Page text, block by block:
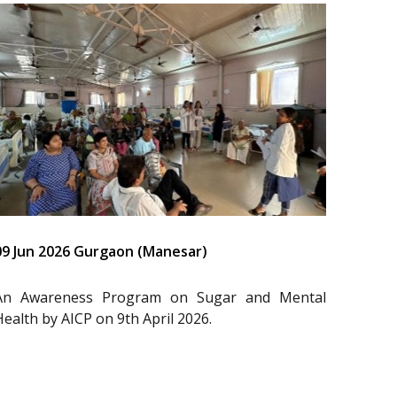
Jun 2026 Gurgaon (Manesar)
Awareness Program on Sugar and Mental
by AICP on 9th April 2026.